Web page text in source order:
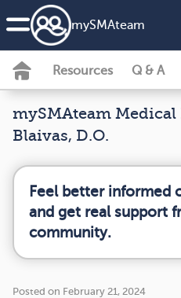
mySMAteam
Resources Q & A
mySMAteam Medical
Blaivas, D.O.
Feel better informed
and get real support
community.
Posted on February 21, 2024